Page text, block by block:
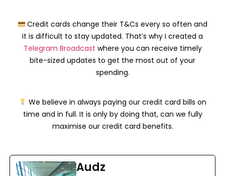
Credit cards change their T&Cs every so often and
it is difficult to stay updated. That’s why I created a
Telegram Broadcast where you can receive timely
bite-sized updates to get the most out of your
spending.
We believe in always paying our credit card bills on
time and in full. It is only by doing that, can we fully
maximise our credit card benefits.
Audz